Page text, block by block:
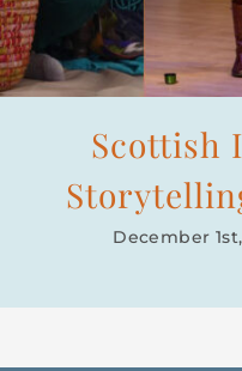
Scottish
December